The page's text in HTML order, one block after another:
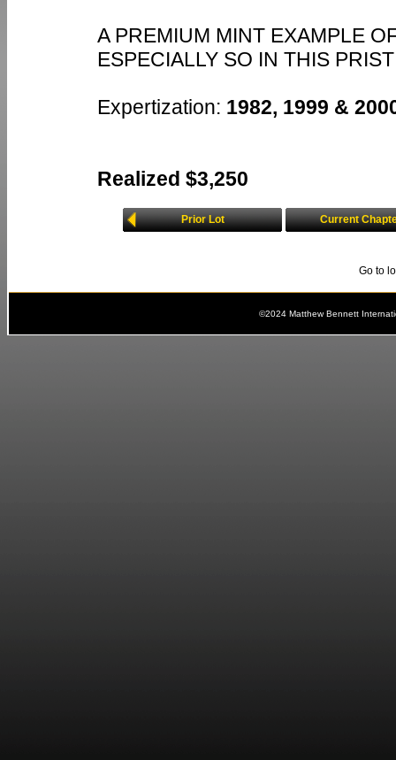
A PREMIUM MINT EXAMPLE
ESPECIALLY SO IN THIS
Expertization: 1982, 1999 &
Realized $3,250
Prior Lot Current
Go to
©2024 Matthew Bennett